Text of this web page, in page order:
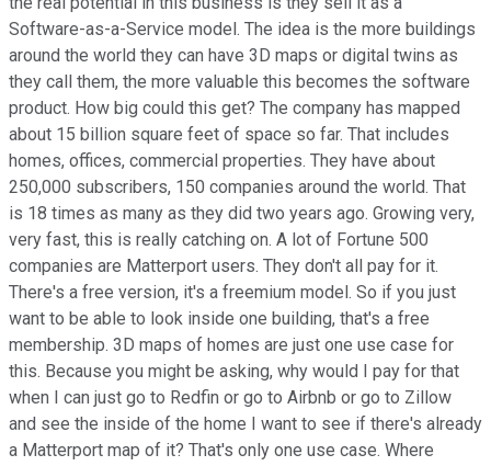
Software-as-a-Service model. The idea is the more buildings
around the world they can have 3D maps or digital twins as
they call them, the more valuable this becomes the software
product. How big could this get? The company has mapped
about 15 billion square feet of space so far. That includes
homes, offices, commercial properties. They have about
250,000 subscribers, 150 companies around the world. That
is 18 times as many as they did two years ago. Growing very,
very fast, this is really catching on. A lot of Fortune 500
companies are Matterport users. They don't all pay for it.
There's a free version, it's a freemium model. So if you just
want to be able to look inside one building, that's a free
membership. 3D maps of homes are just one use case for
this. Because you might be asking, why would I pay for that
when I can just go to Redfin or go to Airbnb or go to Zillow
and see the inside of the home I want to see if there's already
a Matterport map of it? That's only one use case. Where